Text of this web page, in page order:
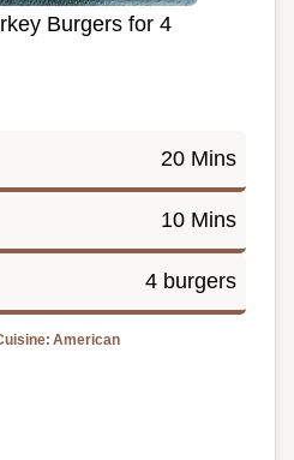
Burgers for 4
20 Mins
10 Mins
4 burgers
American